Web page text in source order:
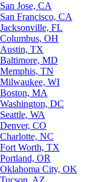
San Jose, CA
San Francisco, CA
Jacksonville, FL
Columbus, OH
Austin, TX
Baltimore, MD
Memphis, TN
Milwaukee, WI
Boston, MA
Washington, DC
Seattle, WA
Denver, CO
Charlotte, NC
Fort Worth, TX
Portland, OR
Oklahoma City, OK
Tucson, AZ